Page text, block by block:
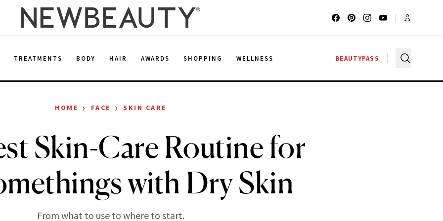
TREATMENTS BODY HAIR AWARDS SHOPPING WELLNESS BEAUTYPASS
HOME › FACE › SKIN CARE
Skin-Care Routine for
with Dry Skin
From what to use to where to start.